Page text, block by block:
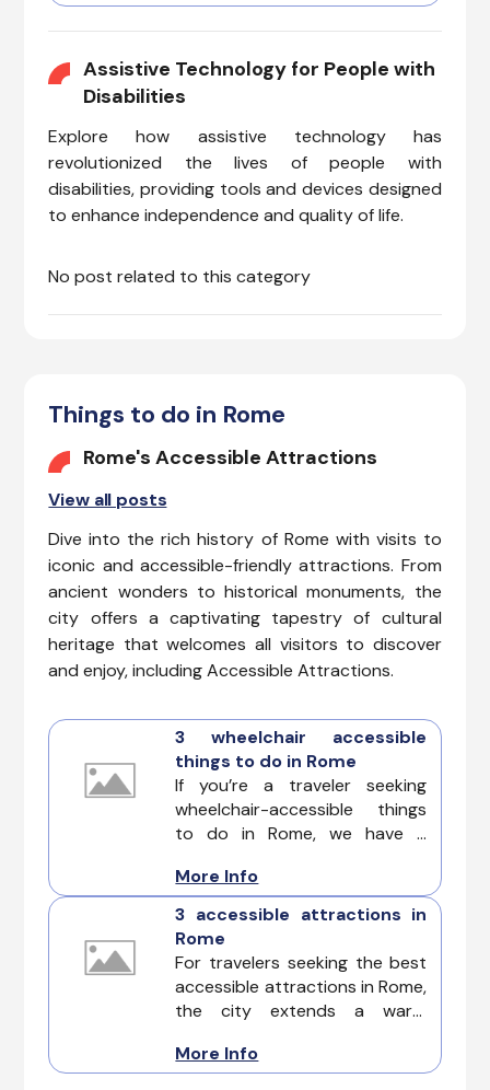
airport comfortably and
efficiently. Whether you have
needs, hearing impairments,
vision issues, or mobility
concerns, FCO offers a range
of specialized services to
Assistive Technology for People with
Disabilities
Explore how assistive technology has
revolutionized the lives of people with
disabilities, providing tools and devices designed
to enhance independence and quality of life.
No post related to this category
Things to do in Rome
Rome's Accessible Attractions
View all posts
Dive into the rich history of Rome with visits to
iconic and accessible-friendly attractions. From
ancient wonders to historical monuments, the
city offers a captivating tapestry of cultural
heritage that welcomes all visitors to discover
and enjoy, including Accessible Attractions.
3 wheelchair accessible
things to do in Rome
If you’re a traveler seeking
wheelchair-accessible things
to do in Rome, we have a
adventures designed to cater
to diverse accessibility needs.
More Info
3 accessible attractions in
Rome
For travelers seeking the best
accessible attractions in Rome,
the city extends a warm
adventure crafted to
More Info